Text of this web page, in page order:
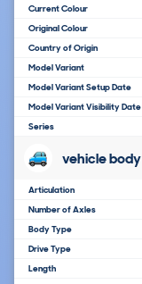
Current Colour
Original Colour
Country of Origin
Model Variant
Model Variant Setup Date
Model Variant Visibility Date
Series
vehicle body
Articulation
Number of Axles
Body Type
Drive Type
Length